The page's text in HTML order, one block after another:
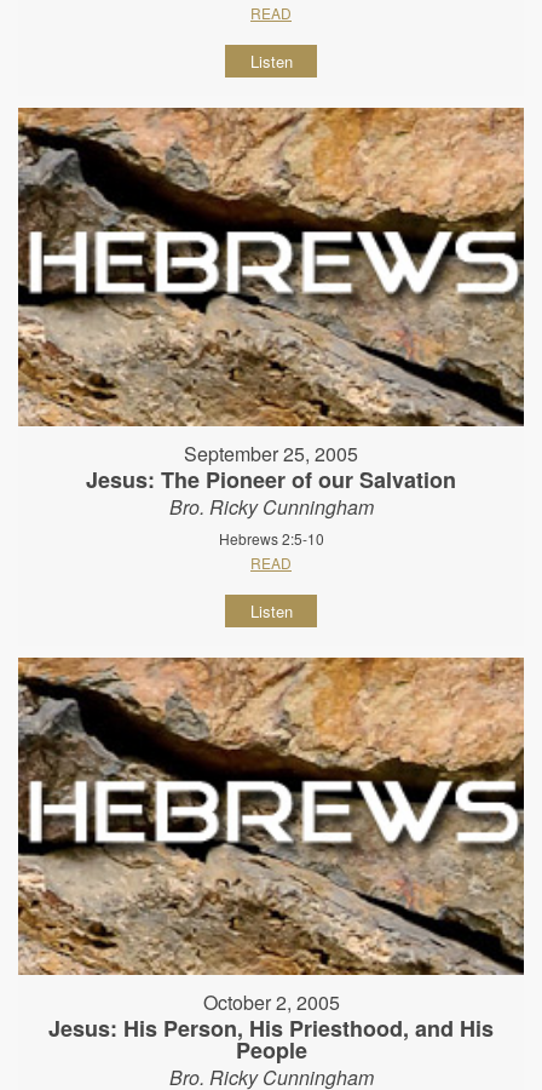
READ
Listen
September 25, 2005
Jesus: The Pioneer of our Salvation
Bro. Ricky Cunningham
Hebrews 2:5-10
READ
Listen
October 2, 2005
Jesus: His Person, His Priesthood, and His
People
Bro. Ricky Cunningham